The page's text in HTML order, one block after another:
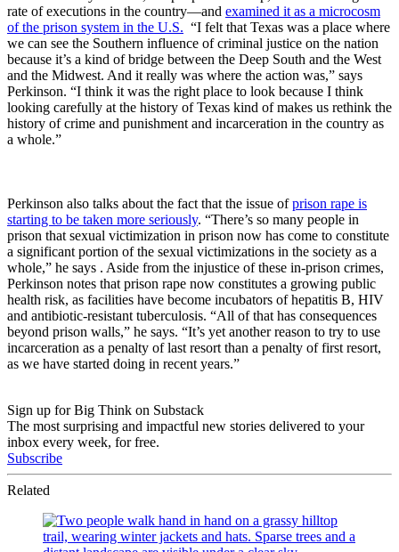
rate of executions in the country—and examined it as a microcosm
of the prison system in the U.S. “I felt that Texas was a place where
we can see the Southern influence of criminal justice on the nation
because it’s a kind of bridge between the Deep South and the West
and the Midwest. And it really was where the action was,” says
Perkinson. “I think it was the right place to look because I think
looking carefully at the history of Texas kind of makes us rethink the
history of crime and punishment and incarceration in the country as
a whole.”
Perkinson also talks about the fact that the issue ofprison rape is
starting to be taken more seriously. “There’s so many people in
prison that sexual victimization in prison now has come to constitute
a significant portion of the sexual victimizations in the society as a
whole,” he says . Aside from the injustice of these in-prison crimes,
Perkinson notes that prison rape now constitutes a growing public
health risk, as facilities have become incubators of hepatitis B, HIV
and antibiotic-resistant tuberculosis. “All of that has consequences
beyond prison walls,” he says. “It’s yet another reason to try to use
incarceration as a penalty of last resort than a penalty of first resort,
as we have started doing in recent years.”
Sign up for Big Think on Substack
The most surprising and impactful new stories delivered to your
inbox every week, for free.
Subscribe
Related